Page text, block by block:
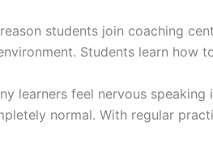
students join coaching
Students learn how
learners feel nervous
normal. With regular